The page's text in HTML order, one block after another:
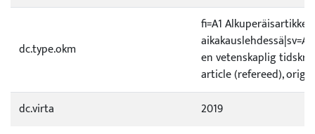
dc.type.okm
fi=A1
en vetenskaplig
article (refereed),
dc.virta
2019